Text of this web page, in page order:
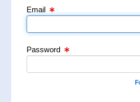
Email
Password